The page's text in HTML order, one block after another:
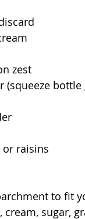
zest
(squeeze
raisins
to fit
sugar,